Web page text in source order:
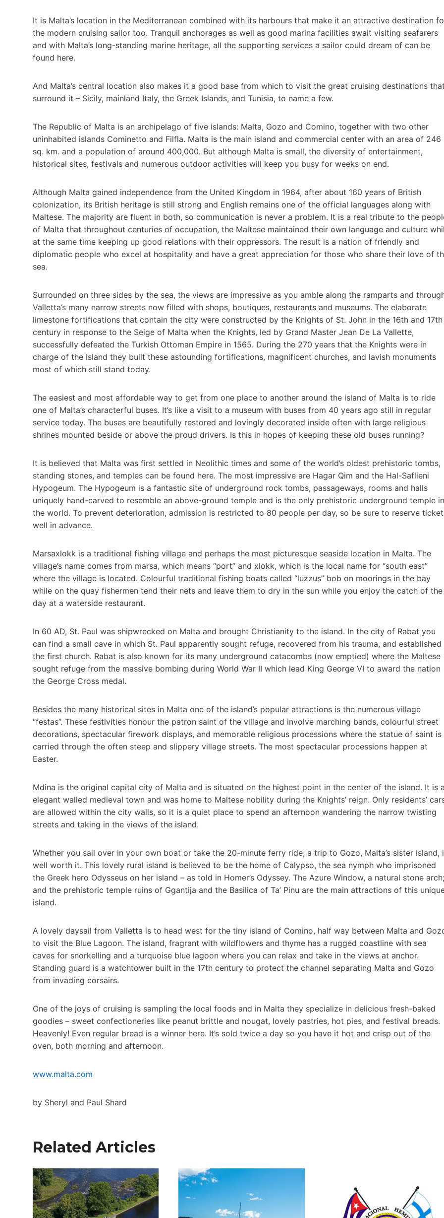
It is Malta’s location in the Mediterranean combined with its harbours that make it an attractive destination
the modern cruising sailor too. Tranquil anchorages as well as good marina facilities await visiting seafarers
and with Malta’s long-standing marine heritage, all the supporting services a sailor could dream of can be
found here.
And Malta’s central location also makes it a good base from which to visit the great cruising destinations
surround it – Sicily, mainland Italy, the Greek Islands, and Tunisia, to name a few.
The Republic of Malta is an archipelago of five islands: Malta, Gozo and Comino, together with two other
uninhabited islands Cominetto and Filfla. Malta is the main island and commercial center with an area of 246
sq. km. and a population of around 400,000. But although Malta is small, the diversity of entertainment,
historical sites, festivals and numerous outdoor activities will keep you busy for weeks on end.
Although Malta gained independence from the United Kingdom in 1964, after about 160 years of British
colonization, its British heritage is still strong and English remains one of the official languages along with
Maltese. The majority are fluent in both, so communication is never a problem. It is a real tribute to the
of Malta that throughout centuries of occupation, the Maltese maintained their own language and culture
at the same time keeping up good relations with their oppressors. The result is a nation of friendly and
diplomatic people who excel at hospitality and have a great appreciation for those who share their love of
sea.
Surrounded on three sides by the sea, the views are impressive as you amble along the ramparts and
Valletta’s many narrow streets now filled with shops, boutiques, restaurants and museums. The elaborate
limestone fortifications that contain the city were constructed by the Knights of St. John in the 16th and 17th
century in response to the Seige of Malta when the Knights, led by Grand Master Jean De La Vallette,
successfully defeated the Turkish Ottoman Empire in 1565. During the 270 years that the Knights were in
charge of the island they built these astounding fortifications, magnificent churches, and lavish monuments
most of which still stand today.
The easiest and most affordable way to get from one place to another around the island of Malta is to ride
one of Malta’s characterful buses. It’s like a visit to a museum with buses from 40 years ago still in regular
service today. The buses are beautifully restored and lovingly decorated inside often with large religious
shrines mounted beside or above the proud drivers. Is this in hopes of keeping these old buses running?
It is believed that Malta was first settled in Neolithic times and some of the world’s oldest prehistoric tombs,
standing stones, and temples can be found here. The most impressive are Hagar Qim and the Hal-Saflieni
Hypogeum. The Hypogeum is a fantastic site of underground rock tombs, passageways, rooms and halls
uniquely hand-carved to resemble an above-ground temple and is the only prehistoric underground temple in
the world. To prevent deterioration, admission is restricted to 80 people per day, so be sure to reserve
well in advance.
Marsaxlokk is a traditional fishing village and perhaps the most picturesque seaside location in Malta. The
village’s name comes from marsa, which means “port” and xlokk, which is the local name for “south east”
where the village is located. Colourful traditional fishing boats called “luzzus” bob on moorings in the bay
while on the quay fishermen tend their nets and leave them to dry in the sun while you enjoy the catch of the
day at a waterside restaurant.
In 60 AD, St. Paul was shipwrecked on Malta and brought Christianity to the island. In the city of Rabat you
can find a small cave in which St. Paul apparently sought refuge, recovered from his trauma, and established
the first church. Rabat is also known for its many underground catacombs (now emptied) where the Maltese
sought refuge from the massive bombing during World War II which lead King George VI to award the nation
the George Cross medal.
Besides the many historical sites in Malta one of the island’s popular attractions is the numerous village
“festas”. These festivities honour the patron saint of the village and involve marching bands, colourful street
decorations, spectacular firework displays, and memorable religious processions where the statue of saint is
carried through the often steep and slippery village streets. The most spectacular processions happen at
Easter.
Mdina is the original capital city of Malta and is situated on the highest point in the center of the island. It is
elegant walled medieval town and was home to Maltese nobility during the Knights’ reign. Only residents’
are allowed within the city walls, so it is a quiet place to spend an afternoon wandering the narrow twisting
streets and taking in the views of the island.
Whether you sail over in your own boat or take the 20-minute ferry ride, a trip to Gozo, Malta’s sister island,
well worth it. This lovely rural island is believed to be the home of Calypso, the sea nymph who imprisoned
the Greek hero Odysseus on her island – as told in Homer’s Odyssey. The Azure Window, a natural stone arch;
and the prehistoric temple ruins of Ggantija and the Basilica of Ta’ Pinu are the main attractions of this
island.
A lovely daysail from Valletta is to head west for the tiny island of Comino, half way between Malta and
to visit the Blue Lagoon. The island, fragrant with wildflowers and thyme has a rugged coastline with sea
caves for snorkelling and a turquoise blue lagoon where you can relax and take in the views at anchor.
Standing guard is a watchtower built in the 17th century to protect the channel separating Malta and Gozo
from invading corsairs.
One of the joys of cruising is sampling the local foods and in Malta they specialize in delicious fresh-baked
goodies – sweet confectioneries like peanut brittle and nougat, lovely pastries, hot pies, and festival breads.
Heavenly! Even regular bread is a winner here. It’s sold twice a day so you have it hot and crisp out of the
oven, both morning and afternoon.
www.malta.com
by Sheryl and Paul Shard
Related Articles